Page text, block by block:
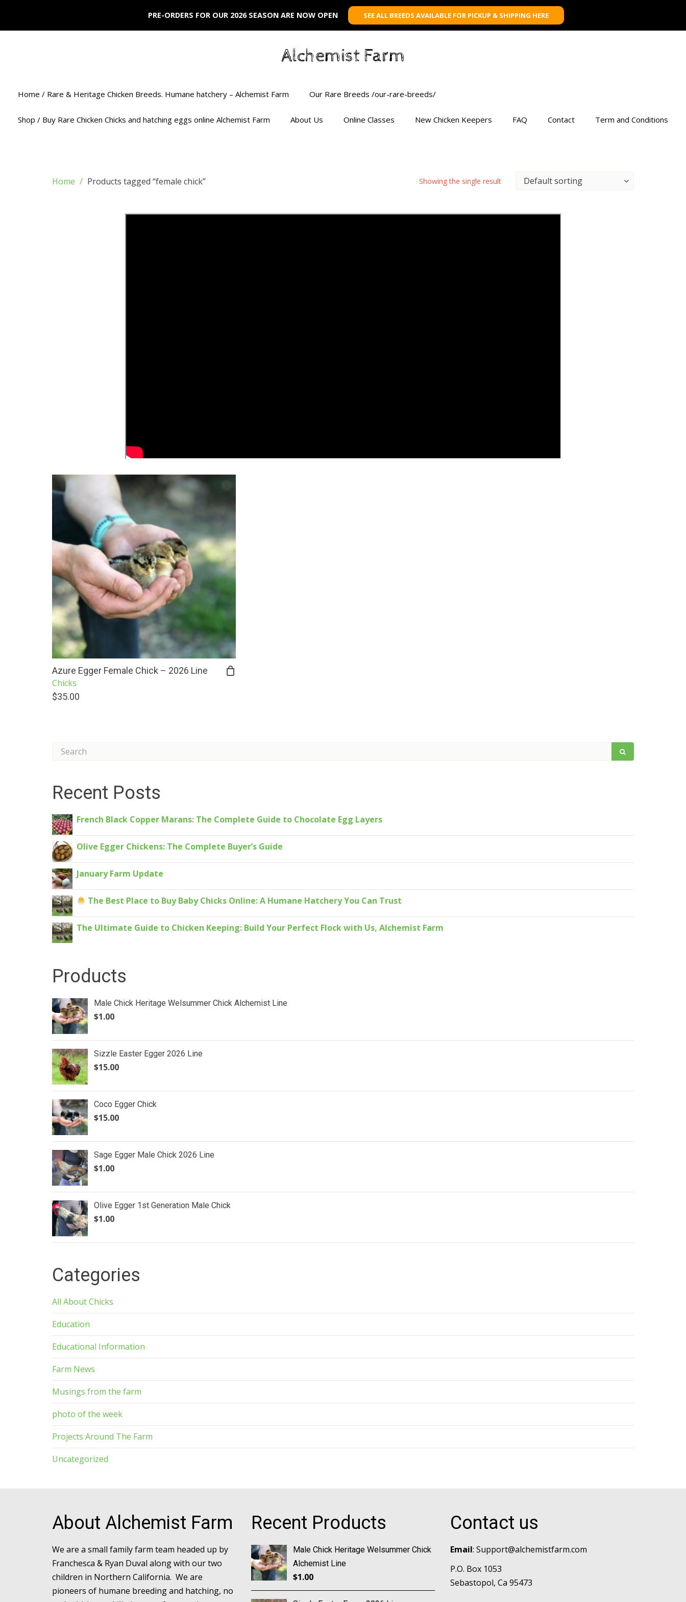
PRE-ORDERS FOR OUR 2026 SEASON ARE NOW OPEN SEE ALL BREEDS AVAILABLE FOR PICKUP & SHIPPING HERE
Alchemist Farm
Home / Rare & Heritage Chicken Breeds. Humane hatchery – Alchemist Farm Our Rare Breeds /our-rare-breeds/
Shop / Buy Rare Chicken Chicks and hatching eggs online Alchemist Farm About Us Online Classes New Chicken Keepers FAQ Contact Term and Conditions
Home Products tagged “female chick” Showing the single result
Azure Egger Female Chick – 2026 Line
Chicks
$35.00
Recent Posts
French Black Copper Marans: The Complete Guide to Chocolate Egg Layers
Olive Egger Chickens: The Complete Buyer’s Guide
January Farm Update
The Best Place to Buy Baby Chicks Online: A Humane Hatchery You Can Trust
The Ultimate Guide to Chicken Keeping: Build Your Perfect Flock with Us, Alchemist Farm
Products
Male Chick Heritage Welsummer Chick Alchemist Line
$1.00
Sizzle Easter Egger 2026 Line
$15.00
Coco Egger Chick
$15.00
Sage Egger Male Chick 2026 Line
$1.00
Olive Egger 1st Generation Male Chick
$1.00
Categories
All About Chicks
Education
Educational Information
Farm News
Musings from the farm
photo of the week
Projects Around The Farm
Uncategorized
About Alchemist Farm
We are a small family farm team headed up by
Franchesca & Ryan Duval along with our two
children in Northern California. We are
pioneers of humane breeding and hatching, no
Recent Products
Male Chick Heritage Welsummer Chick
Alchemist Line
$1.00
Contact us
Email: Support@alchemistfarm.com
P.O. Box 1053
Sebastopol, Ca 95473